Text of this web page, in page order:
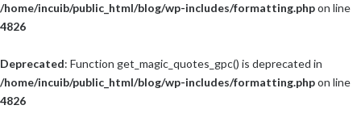
/home/incuib/public_html/blog/wp-includes/formatting.phpon line
4826
Deprecated: Function get_magic_quotes_gpc() is deprecated in
/home/incuib/public_html/blog/wp-includes/formatting.phpon line
4826